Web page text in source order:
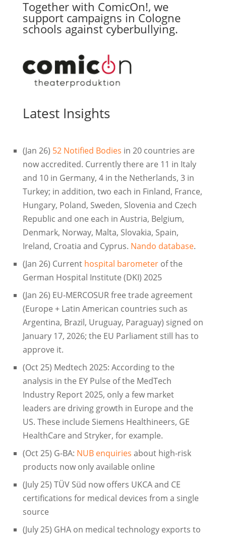
Together with ComicOn!, we
support campaigns in Cologne
schools against cyberbullying.
Latest Insights
(Jan 26) 52 Notified Bodies in 20 countries are
now accredited. Currently there are 11 in Italy
and 10 in Germany, 4 in the Netherlands, 3 in
Turkey; in addition, two each in Finland, France,
Hungary, Poland, Sweden, Slovenia and Czech
Republic and one each in Austria, Belgium,
Denmark, Norway, Malta, Slovakia, Spain,
Ireland, Croatia and Cyprus. Nando database.
(Jan 26) Current hospital barometerof the
German Hospital Institute (DKI) 2025
(Jan 26) EU-MERCOSUR free trade agreement
(Europe + Latin American countries such as
Argentina, Brazil, Uruguay, Paraguay) signed on
January 17, 2026; the EU Parliament still has to
approve it.
(Oct 25) Medtech 2025: According to the
analysis in the EY Pulse of the MedTech
Industry Report 2025, only a few market
leaders are driving growth in Europe and the
US. These include Siemens Healthineers, GE
HealthCare and Stryker, for example.
(Oct 25) G-BA: NUB enquiries about high-risk
products now only available online
(July 25) TÜV Süd now offers UKCA and CE
certifications for medical devices from a single
source
(July 25) GHA on medical technology exports to